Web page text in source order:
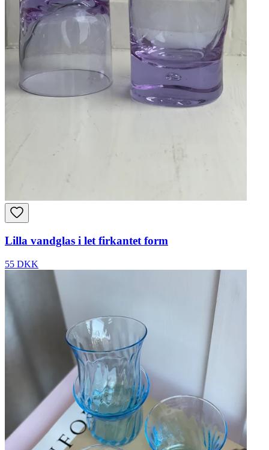
Lilla vandglas i let firkantet form
55 DKK